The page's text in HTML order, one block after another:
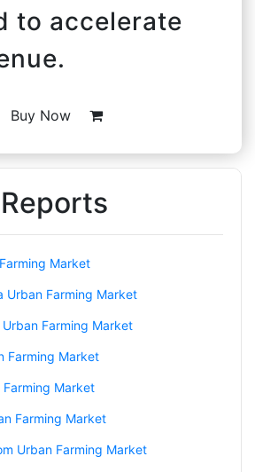
to accelerate
Buy Now
Market
Urban Farming Market
Farming Market
Farming Market
Farming Market
Farming Market
Urban Farming Market